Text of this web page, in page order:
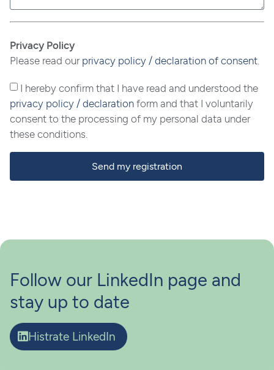
Privacy Policy
Please read our privacy policy / declaration of consent.
I hereby confirm that I have read and understood the
privacy policy / declaration form and that I voluntarily
consent to the processing of my personal data under
these conditions.
Send my registration
Follow our LinkedIn page and
stay up to date
Histrate LinkedIn